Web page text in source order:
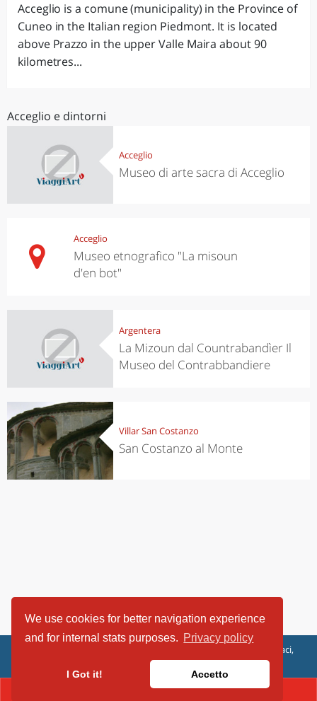
We use cookies for better navigation experience
and for internal stats purposes. Privacy policy
I Got it! Accetto
Acceglio is a comune (municipality) in the Province of
Cuneo in the Italian region Piedmont. It is located
above Prazzo in the upper Valle Maira about 90
kilometres...
Acceglio e dintorni
Acceglio
Museo di arte sacra di Acceglio
Acceglio
Museo etnografico "La misoun
d'en bot"
Argentera
La Mizoun dal Countrabandìer Il
Museo del Contrabbandiere
Villar San Costanzo
San Costanzo al Monte
ViaggiArt - © 2013-2026 Altrama Italia SRL | Piazza Caduti di Capaci,
6/C - 87100 Cosenza, Italia - P.IVA 03321690780